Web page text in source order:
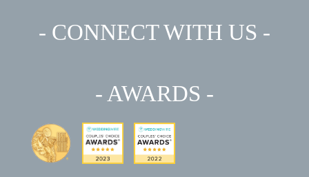
- CONNECT WITH US -
- AWARDS -